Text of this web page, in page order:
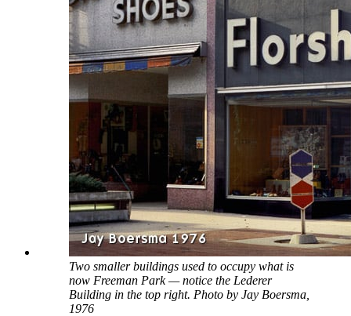
Two smaller buildings used to occupy what is
now Freeman Park — notice the Lederer
Building in the top right. Photo by Jay Boersma,
1976